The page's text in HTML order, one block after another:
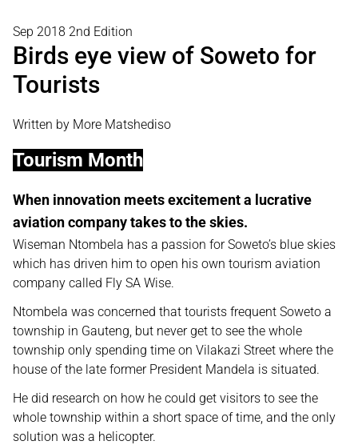
Sep 2018 2nd Edition
Birds eye view of Soweto for
Tourists
Written by More Matshediso
Tourism Month
When innovation meets excitement a lucrative
aviation company takes to the skies.
Wiseman Ntombela has a passion for Soweto’s blue skies
which has driven him to open his own tourism aviation
company called Fly SA Wise.
Ntombela was concerned that tourists frequent Soweto a
township in Gauteng, but never get to see the whole
township only spending time on Vilakazi Street where the
house of the late former President Mandela is situated.
He did research on how he could get visitors to see the
whole township within a short space of time, and the only
solution was a helicopter.